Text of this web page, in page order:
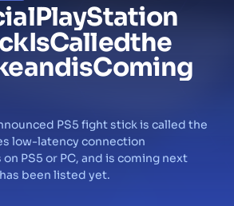
PlayStation
IsCalledthe
andisComing
PS5 fight stick is called the
low-latency connection
PS5 or PC, and is coming next
been listed yet.